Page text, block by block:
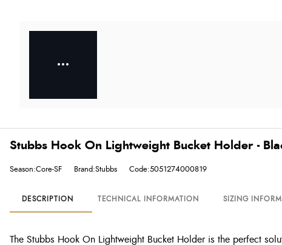
Stubbs Hook On Lightweight Bucket Holder -
Season:Core-SF Brand:Stubbs Code:5051274000819
DESCRIPTION TECHNICAL INFORMATION SIZING
The Stubbs Hook On Lightweight Bucket Holder is the perfect